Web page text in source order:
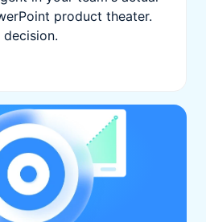
product theater.